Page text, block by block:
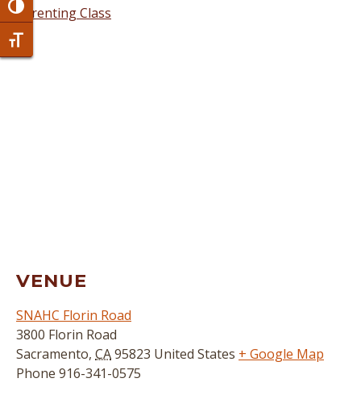
Toggle High Contrast
Toggle Font size
Parenting Class
VENUE
SNAHC Florin Road
3800 Florin Road
Sacramento, CA95823 United States + Google Map
Phone 916-341-0575